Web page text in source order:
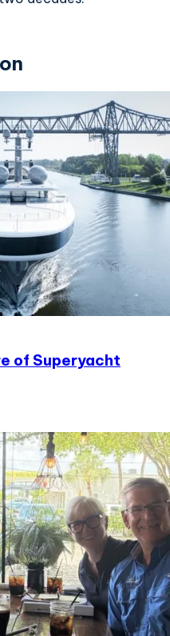
of Superyacht